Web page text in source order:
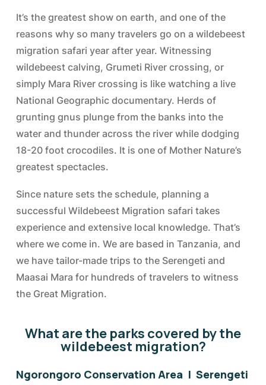
It’s the greatest show on earth, and one of the
reasons why so many travelers go on a wildebeest
migration safari year after year. Witnessing
wildebeest calving, Grumeti River crossing, or
simply Mara River crossing is like watching a live
National Geographic documentary. Herds of
grunting gnus plunge from the banks into the
water and thunder across the river while dodging
18-20 foot crocodiles. It is one of Mother Nature’s
greatest spectacles.
Since nature sets the schedule, planning a
successful Wildebeest Migration safari takes
experience and extensive local knowledge. That’s
where we come in. We are based in Tanzania, and
we have tailor-made trips to the Serengeti and
Maasai Mara for hundreds of travelers to witness
the Great Migration.
What are the parks covered by the
wildebeest migration?
Ngorongoro Conservation Area | Serengeti